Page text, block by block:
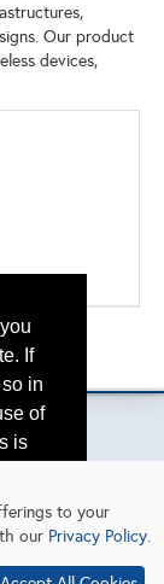
If
in
of
is
Our product
devices,
to your
our Privacy Policy.